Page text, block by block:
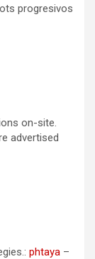
progresivos
on-site.
advertised
phtaya –